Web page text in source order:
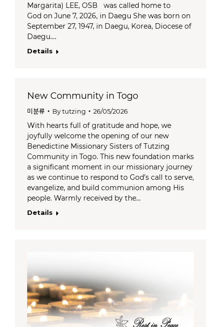
Margarita) LEE, OSB was called home to
God on June 7, 2026, in Daegu She was born on
September 27, 1947, in Daegu, Korea, Diocese of
Daegu.…
Details
New Community in Togo
미분류 Bytutzing 26/05/2026
With hearts full of gratitude and hope, we
joyfully welcome the opening of our new
Benedictine Missionary Sisters of Tutzing
Community in Togo. This new foundation marks
a significant moment in our missionary journey
as we continue to respond to God’s call to serve,
evangelize, and build communion among His
people. Warmly received by the…
Details